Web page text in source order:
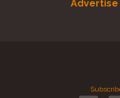
Advertise